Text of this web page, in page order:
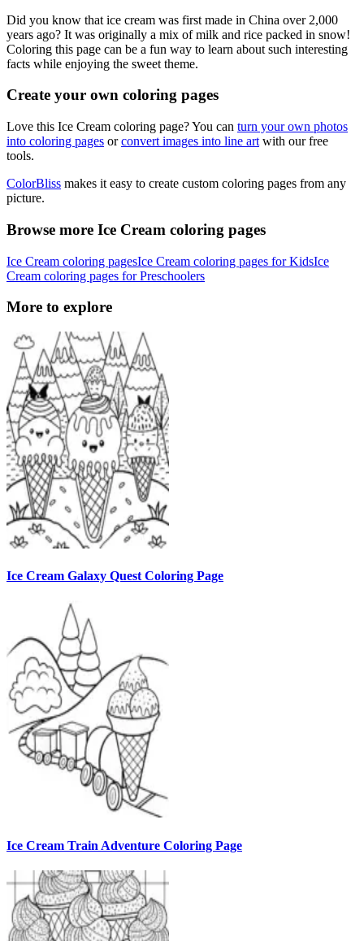
Did you know that ice cream was first made in China over 2,000
years ago? It was originally a mix of milk and rice packed in snow!
Coloring this page can be a fun way to learn about such interesting
facts while enjoying the sweet theme.
Create your own coloring pages
Love this Ice Cream coloring page? You can turn your own photos
into coloring pages orconvert images into line art with our free
tools.
ColorBliss makes it easy to create custom coloring pages from any
picture.
Browse more Ice Cream coloring pages
Ice Cream coloring pagesIce Cream coloring pages for KidsIce
Cream coloring pages for Preschoolers
More to explore
Ice Cream Galaxy Quest Coloring Page
Ice Cream Train Adventure Coloring Page